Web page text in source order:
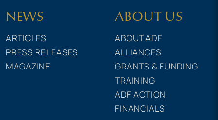
NEWS
ARTICLES
PRESS RELEASES
MAGAZINE
ABOUT US
ABOUT ADF
ALLIANCES
GRANTS & FUNDING
TRAINING
ADF ACTION
FINANCIALS